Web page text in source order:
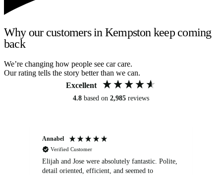
Why our customers in Kempston keep coming
back
We’re changing how people see car care.
Our rating tells the story better than we can.
Excellent
4.8 based on 2,985 reviews
Annabel
Verified Customer
Elijah and Jose were absolutely fantastic. Polite,
detail oriented, efficient, and seemed to